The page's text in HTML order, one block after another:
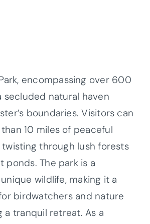
encompassing over 600
secluded natural haven
boundaries. Visitors can
10 miles of peaceful
through lush forests
ponds. The park is a
wildlife, making it a
birdwatchers and nature
a tranquil retreat. As a